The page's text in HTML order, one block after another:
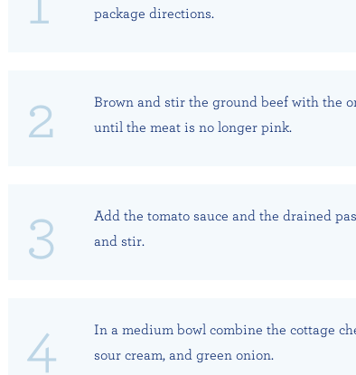
package directions.
Brown and stir the ground beef with the
until the meat is no longer pink.
Add the tomato sauce and the drained
and stir.
In a medium bowl combine the cottage
sour cream, and green onion.